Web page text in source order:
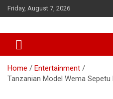
Skip
to
Friday, August 7, 2026
African Watch
Home
Entertainment
Tanzanian Model Wema